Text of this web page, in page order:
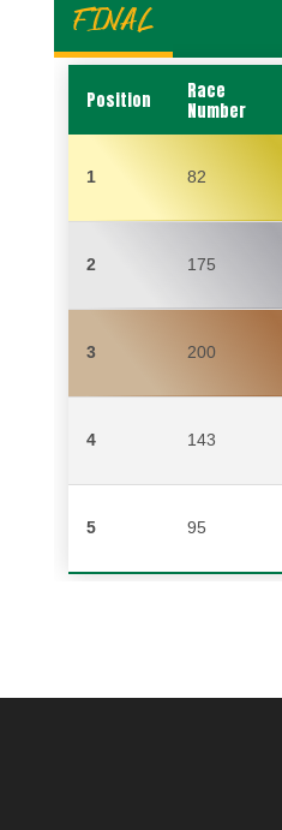
FINAL
Position
Race
Number
1 82
2 175
3 200
4 143
5 95